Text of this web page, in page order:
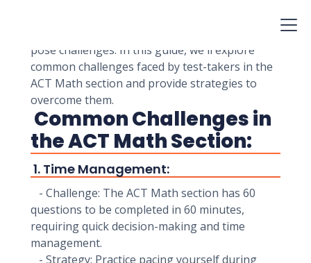
pose challenges. In this guide, we'll explore
common challenges faced by test-takers in the
ACT Math section and provide strategies to
overcome them.
Common Challenges in
the ACT Math Section:
1. Time Management:
- Challenge: The ACT Math section has 60
questions to be completed in 60 minutes,
requiring quick decision-making and time
management.
- Strategy: Practice pacing yourself during